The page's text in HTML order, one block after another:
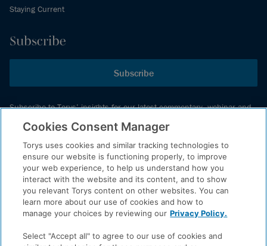
Staying Current
Subscribe
Subscribe
Subscribe to Torys’ insights for our latest commentary, webinar and
events schedule and more.
© 2026 Torys LLP. All rights reserved.
Privacy Policy
Copyright
Disclaimer
Cookies Consent Manager
Torys uses cookies and similar tracking technologies to
ensure our website is functioning properly, to improve
your web experience, to help us understand how you
interact with the website and its content, and to show
you relevant Torys content on other websites. You can
learn more about our use of cookies and how to
manage your choices by reviewing our Privacy Policy.
Select "Accept all" to agree to our use of cookies and